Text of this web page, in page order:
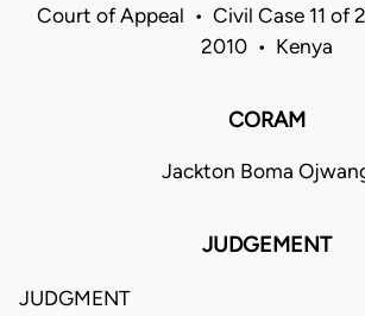
Court of Appeal • Civil Case 11 of
2010 • Kenya
CORAM
Jackton Boma
JUDGEMENT
JUDGMENT